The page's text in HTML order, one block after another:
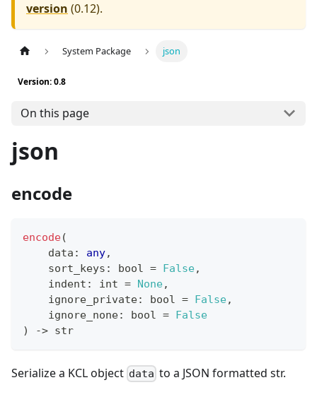
version (0.12).
System Package json
Version: 0.8
On this page
json
encode
encode(
    data
: any,
    sort_keys
: bool = False,
    indent
: int = None,
    ignore_private
: bool = False,
    ignore_none
: bool = False
)
-> str
Serialize a KCL object data to a JSON formatted str.